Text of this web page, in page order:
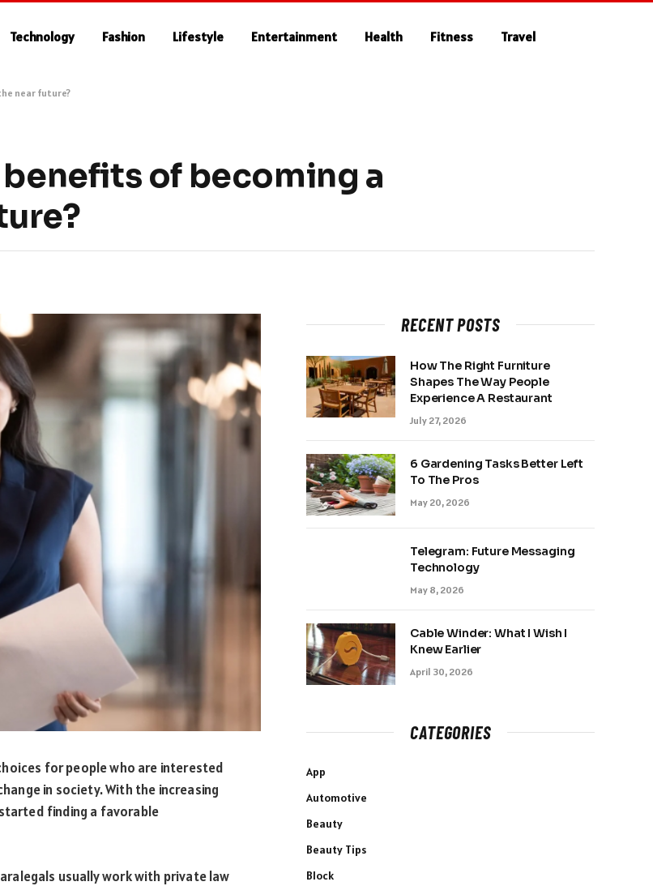
Technology Fashion Lifestyle Entertainment Health Fitness Travel
near future?
of becoming a
for people who are interested
in society. With the increasing
finding a favorable
usually work with private law
RECENT POSTS
How The Right Furniture
Shapes The Way People
Experience A Restaurant
July 27, 2026
6 Gardening Tasks Better Left
To The Pros
May 20, 2026
Telegram: Future Messaging
Technology
May 8, 2026
Cable Winder: What I Wish I
Knew Earlier
April 30, 2026
CATEGORIES
App
Automotive
Beauty
Beauty Tips
Block